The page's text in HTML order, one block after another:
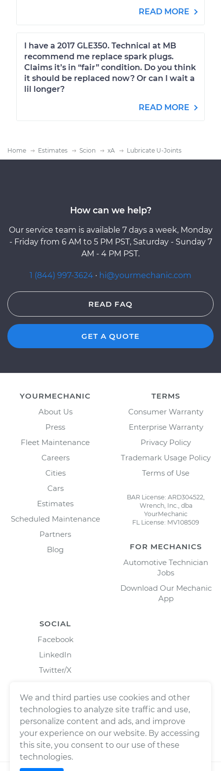
READ MORE
I have a 2017 GLE350. Technical at MB
recommend me replace spark plugs.
Claims it’s in “fair” condition. Do you think
it should be replaced now? Or can I wait a
lil longer?
READ MORE
Home Estimates Scion xA Lubricate U-Joints
How can we help?
Our service team is available 7 days a week, Monday
- Friday from 6 AM to 5 PM PST, Saturday - Sunday 7
AM - 4 PM PST.
1 (844) 997-3624 · hi@yourmechanic.com
READ FAQ
GET A QUOTE
YOURMECHANIC
About Us
Press
Fleet Maintenance
Careers
Cities
Cars
Estimates
Scheduled Maintenance
Partners
Blog
TERMS
Consumer Warranty
Enterprise Warranty
Privacy Policy
Trademark Usage Policy
Terms of Use
BAR License: ARD304522,
Wrench, Inc., dba
YourMechanic
FL License: MV108509
FOR MECHANICS
Automotive Technician
Jobs
Download Our Mechanic
App
SOCIAL
Facebook
LinkedIn
Twitter/X
We and third parties use cookies and other
technologies to analyze site traffic and use,
personalize content and ads, and improve
your experience on our website. By accessing
this site, you consent to our use of these
technologies.